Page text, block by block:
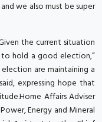
we also must be super
the current situation
to hold a good election,”
are maintaining a
expressing hope that
Affairs Adviser
Energy and Mineral